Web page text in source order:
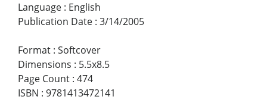
Language : English
Publication Date : 3/14/2005
Format : Softcover
Dimensions : 5.5x8.5
Page Count : 474
ISBN : 9781413472141